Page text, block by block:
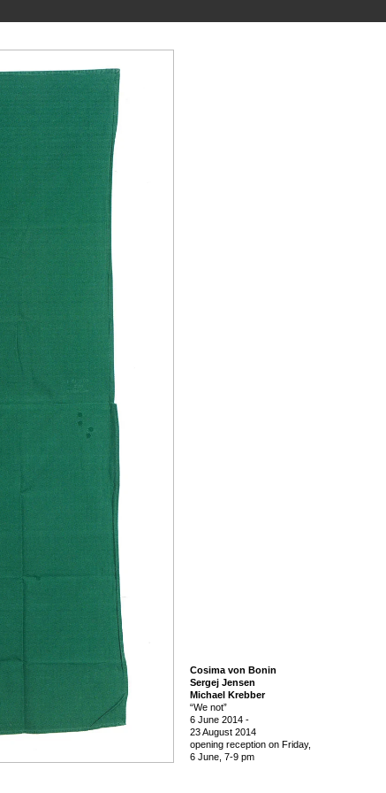
Cosima von Bonin
Sergej Jensen
Michael Krebber
“We not”
6 June 2014-
23 August 2014
opening reception on Friday,
6 June, 7-9 pm